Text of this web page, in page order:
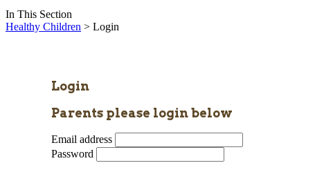
In This Section
Healthy Children > Login
Login
Parents please login below
Email address
Password